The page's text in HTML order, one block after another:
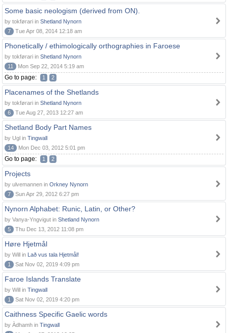
Some basic neologism (derived from ON).
by tokførari in Shetland Nynorn
7
Tue Apr 08, 2014 12:18 am
Phonetically / ethimologically orthographies in Faroese
by tokførari in Shetland Nynorn
11
Mon Sep 22, 2014 5:19 am
Go to page: 1 2
Placenames of the Shetlands
by tokførari in Shetland Nynorn
6
Tue Aug 27, 2013 12:27 am
Shetland Body Part Names
by Ugl in Tingwall
14
Mon Dec 03, 2012 5:01 pm
Go to page: 1 2
Projects
by ulvemannen in Orkney Nynorn
7
Sun Apr 29, 2012 6:27 pm
Nynorn Alphabet: Runic, Latin, or Other?
by Vanya-Yngvigut in Shetland Nynorn
5
Thu Dec 13, 2012 11:08 pm
Høre Hjetmål
by Will in Lað vus tala Hjetmål!
1
Sat Nov 02, 2019 4:09 pm
Faroe Islands Translate
by Will in Tingwall
1
Sat Nov 02, 2019 4:20 pm
Caithness Specific Gaelic words
by Àdhamh in Tingwall